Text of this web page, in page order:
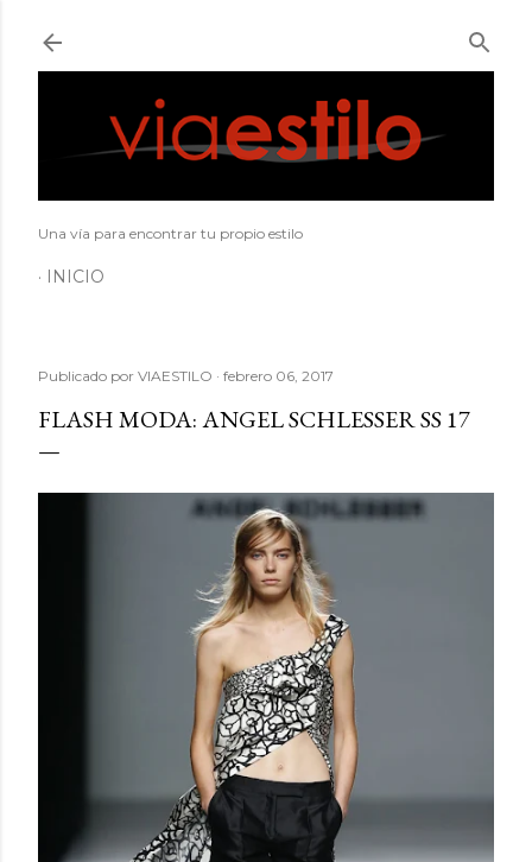
Una vía para encontrar tu propio estilo
INICIO
Publicado por VIAESTILO febrero 06, 2017
FLASH MODA: ANGEL SCHLESSER SS 17